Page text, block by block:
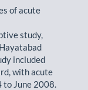
of acute
study,
included
with acute
June 2008.